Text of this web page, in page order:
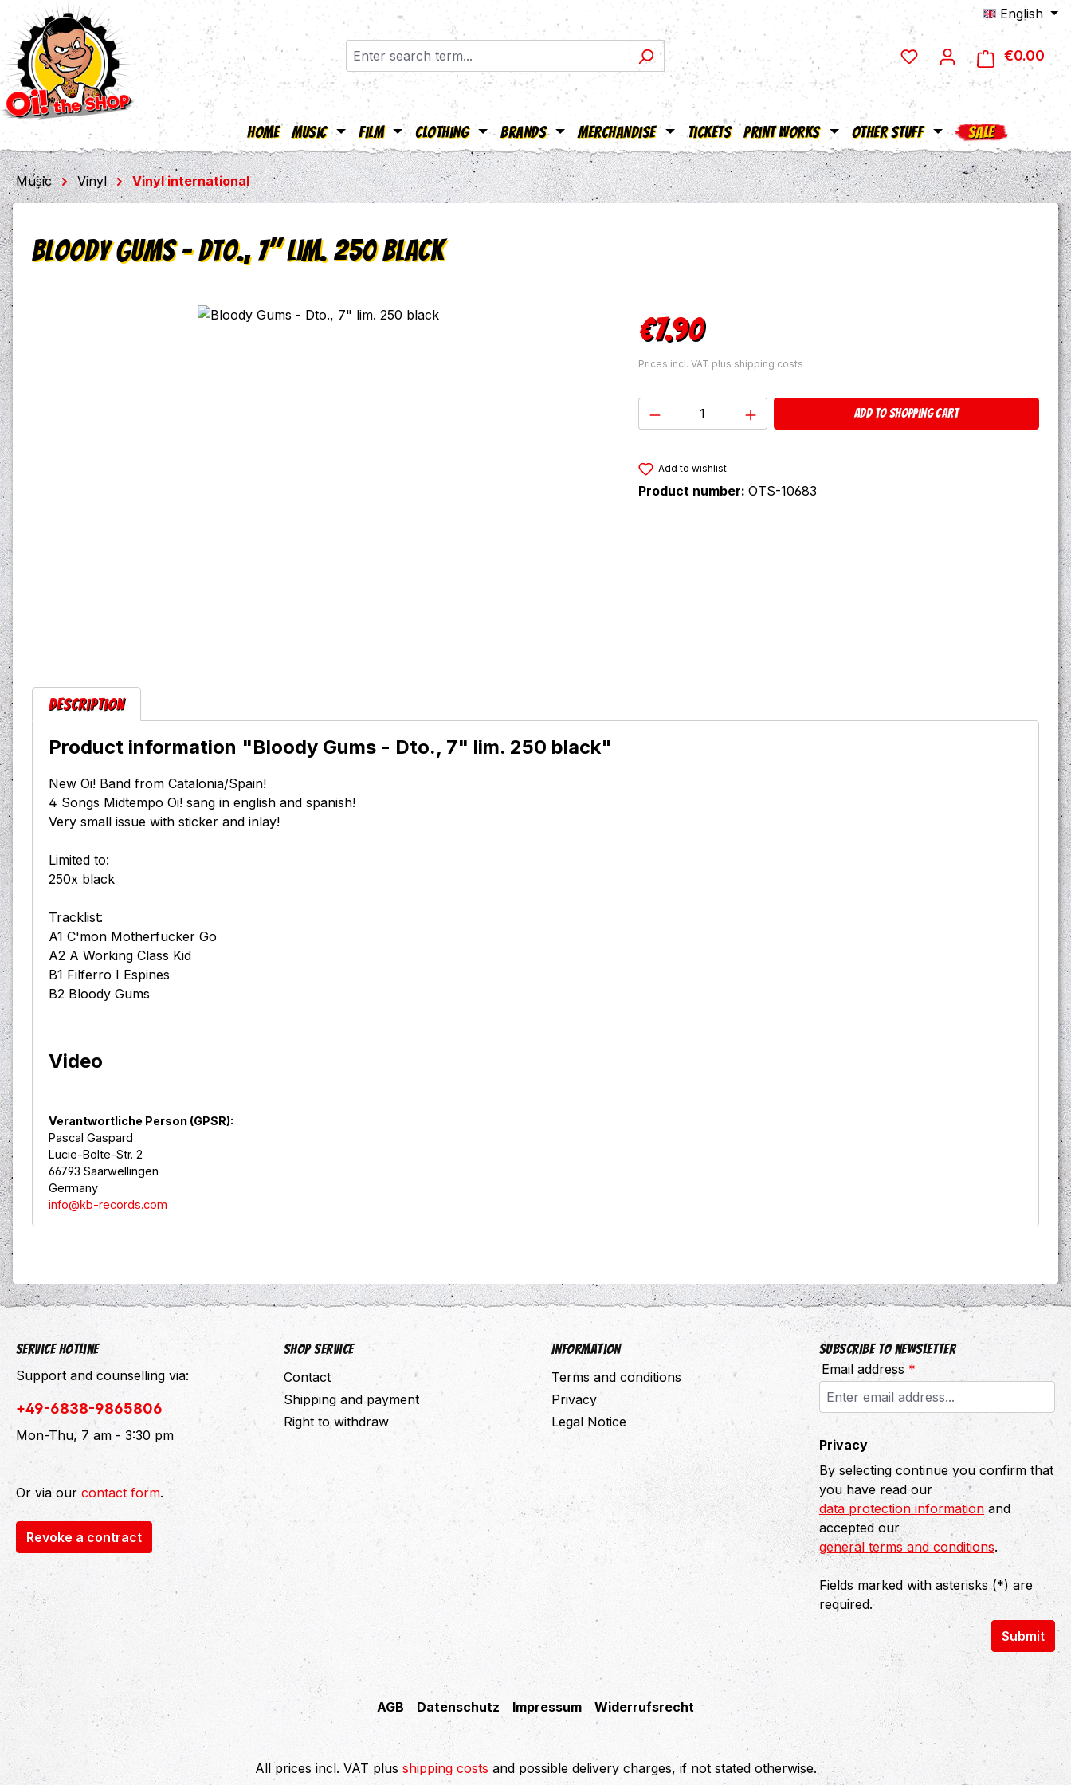
to main content
Skip to search
Skip to main navigation
English
€0.00
Home Music Film Clothing Brands Merchandise Tickets Print Works Other Stuff SALE
Music Vinyl Vinyl international
Bloody Gums - Dto., 7" lim. 250 black
Regular price:
€7.90
Prices incl. VAT plus shipping costs
Product Quantity: Enter the desired amount
Add to shopping cart
Add to wishlist
Product number: OTS-10683
Description
Product information "Bloody Gums - Dto., 7" lim. 250 black"
New Oi! Band from Catalonia/Spain!
4 Songs Midtempo Oi! sang in english and spanish!
Very small issue with sticker and inlay!
Limited to:
250x black
Tracklist:
A1 C'mon Motherfucker Go
A2 A Working Class Kid
B1 Filferro I Espines
B2 Bloody Gums
Video
Verantwortliche Person (GPSR):
Pascal Gaspard
Lucie-Bolte-Str. 2
66793 Saarwellingen
Germany
info@kb-records.com
Service hotline
Support and counselling via:
+49-6838-9865806
Mon-Thu, 7 am - 3:30 pm
Or via our contact form.
Revoke a contract
Shop Service
Contact
Shipping and payment
Right to withdraw
Information
Terms and conditions
Privacy
Legal Notice
Subscribe to newsletter
Email address *
Privacy
By selecting continue you confirm that
you have read our
data protection information and
accepted our
general terms and conditions.
Fields marked with asterisks (*) are
required.
Submit
AGB Datenschutz Impressum Widerrufsrecht
All prices incl. VAT plus shipping costsand possible delivery charges, if not stated otherwise.